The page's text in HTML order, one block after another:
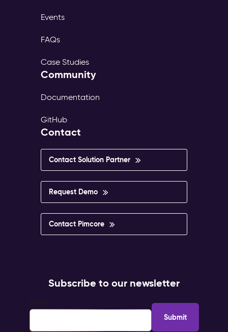
Events
FAQs
Case Studies
Community
Documentation
GitHub
Contact
Contact Solution Partner
Request Demo
Contact Pimcore
Subscribe to our newsletter